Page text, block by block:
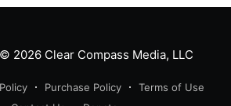
© 2026Clear Compass Media, LLC
Purchase Policy
Terms of Use